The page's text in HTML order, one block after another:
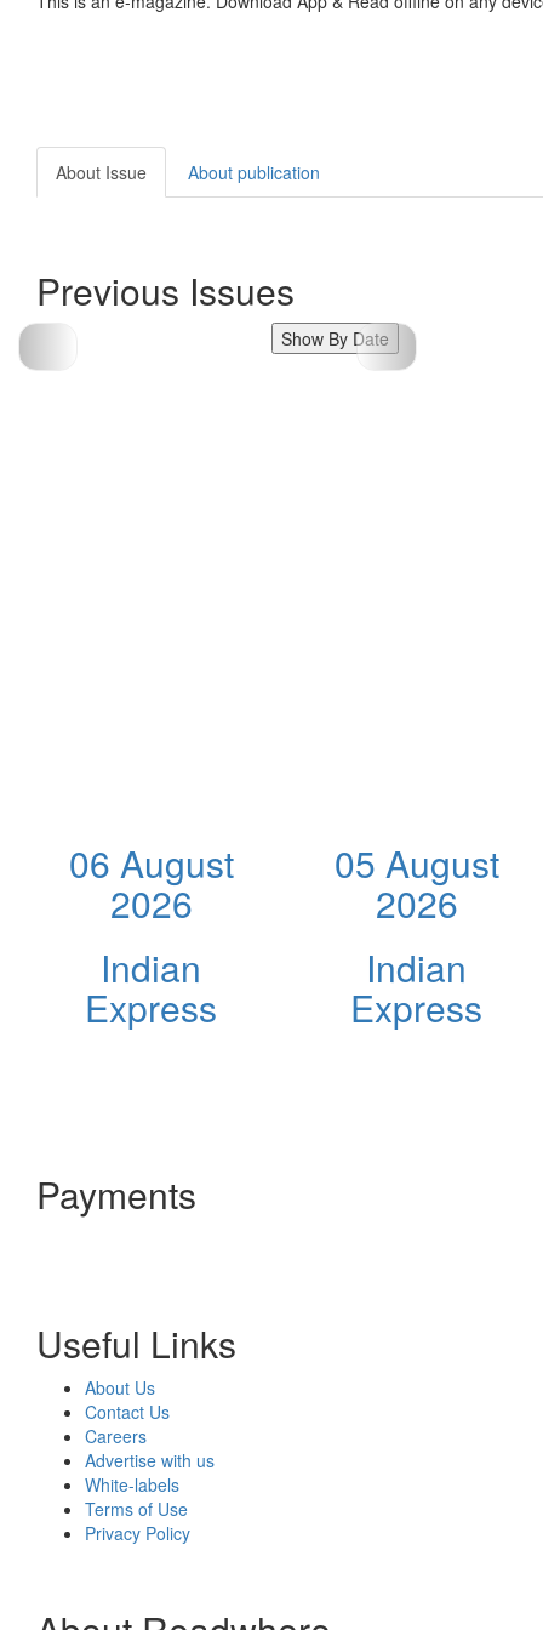
About Issue About publication
Previous Issues
Show By Date
06 August
2026
Indian
Express
05 August
2026
Indian
Express
Payments
Useful Links
About Us
Contact Us
Careers
Advertise with us
White-labels
Terms of Use
Privacy Policy